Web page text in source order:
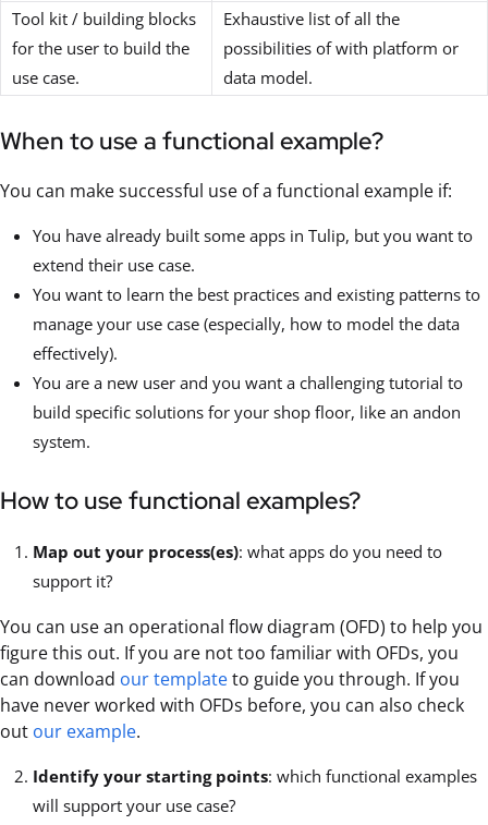
Tool kit / building blocks
for the user to build the
use case.
Exhaustive list of all the
possibilities of with platform or
data model.
When to use a functional example?
You can make successful use of a functional example if:
You have already built some apps in Tulip, but you want to
extend their use case.
You want to learn the best practices and existing patterns to
manage your use case (especially, how to model the data
effectively).
You are a new user and you want a challenging tutorial to
build specific solutions for your shop floor, like an andon
system.
How to use functional examples?
Map out your process(es): what apps do you need to
support it?
You can use an operational flow diagram (OFD) to help you
figure this out. If you are not too familiar with OFDs, you
can download our templateto guide you through. If you
have never worked with OFDs before, you can also check
out our example.
Identify your starting points: which functional examples
will support your use case?